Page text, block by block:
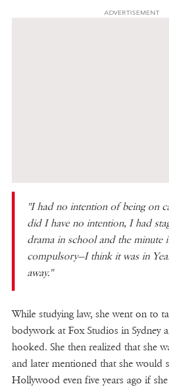
ADVERTISEMENT
''I had no intention of being on
did I have no intention, I had
drama in school and the minute
compulsory—I think it was in
away.''
While studying law, she went on to
bodywork at Fox Studios in Sydney
hooked. She then realized that she
and later mentioned that she would
Hollywood even five years ago if